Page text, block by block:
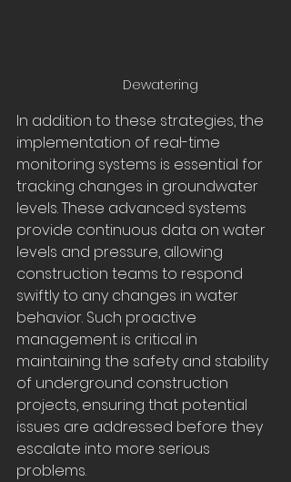
Dewatering
In addition to these strategies, the
implementation of real-time
monitoring systems is essential for
tracking changes in groundwater
levels. These advanced systems
provide continuous data on water
levels and pressure, allowing
construction teams to respond
swiftly to any changes in water
behavior. Such proactive
management is critical in
maintaining the safety and stability
of underground construction
projects, ensuring that potential
issues are addressed before they
escalate into more serious
problems.